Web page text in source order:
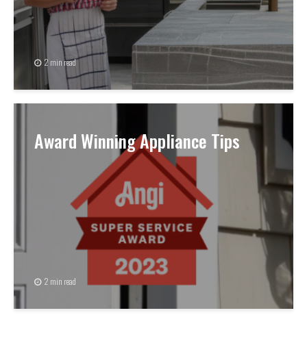
2 min read
Award Winning Appliance Tips
2 min read